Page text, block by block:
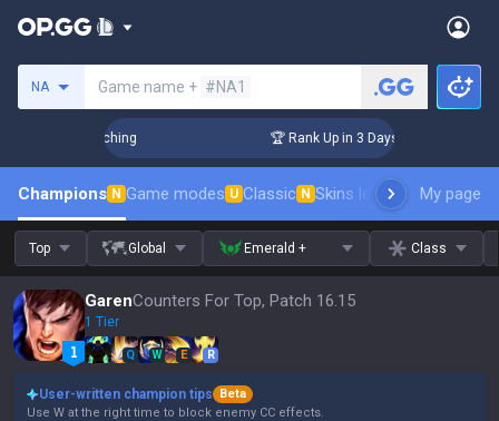
NA Game name + #NA1
Coaching 🏆 Rank Up in 3 Days! Challenger
Champions N Game modes U Classic N Skins leaderboardMy page
Top Global Emerald + Class
GarenCounters For Top, Patch 16.15
1 Tier
Q W E R
User-written champion tips
Beta
Use W at the right time to block enemy CC effects.